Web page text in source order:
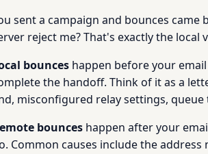
sent a campaign and bounces
reject me? That's exactly the
bounces happen before your
the handoff. Think of it as a
misconfigured relay settings,
bounces happen after your
Common causes include the